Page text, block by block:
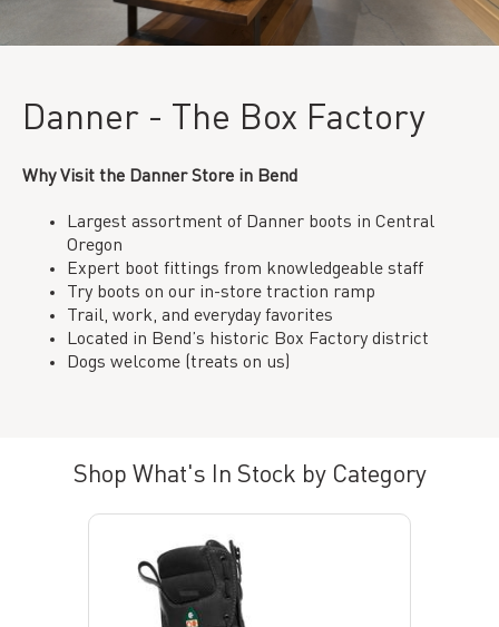
Danner - The Box Factory
Why Visit the Danner Store in Bend
Largest assortment of Danner boots in Central
Oregon
Expert boot fittings from knowledgeable staff
Try boots on our in-store traction ramp
Trail, work, and everyday favorites
Located in Bend’s historic Box Factory district
Dogs welcome (treats on us)
Shop What's In Stock by Category